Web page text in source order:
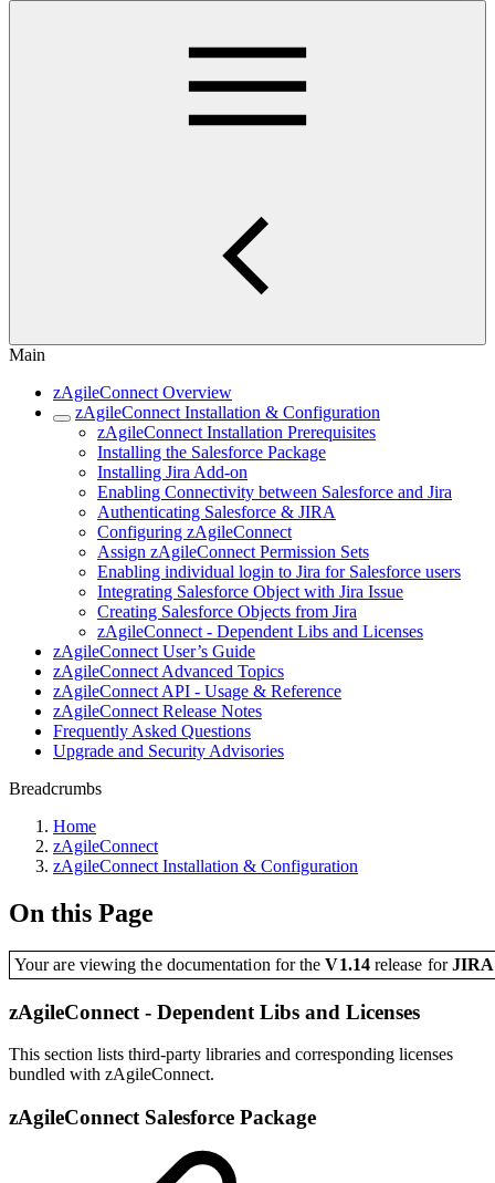
Main
zAgileConnect Overview
zAgileConnect Installation & Configuration
zAgileConnect Installation Prerequisites
Installing the Salesforce Package
Installing Jira Add-on
Enabling Connectivity between Salesforce and Jira
Authenticating Salesforce & JIRA
Configuring zAgileConnect
Assign zAgileConnect Permission Sets
Enabling individual login to Jira for Salesforce users
Integrating Salesforce Object with Jira Issue
Creating Salesforce Objects from Jira
zAgileConnect - Dependent Libs and Licenses
zAgileConnect User’s Guide
zAgileConnect Advanced Topics
zAgileConnect API - Usage & Reference
zAgileConnect Release Notes
Frequently Asked Questions
Upgrade and Security Advisories
Breadcrumbs
Home
zAgileConnect
zAgileConnect Installation & Configuration
On this Page
Your are viewing the documentation for theV1.14release for
zAgileConnect - Dependent Libs and Licenses
This section lists third-party libraries and corresponding licenses
bundled with zAgileConnect.
zAgileConnect Salesforce Package